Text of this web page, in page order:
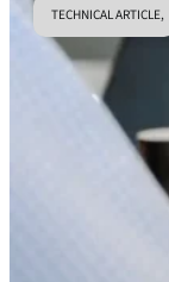
TECHNICAL ARTICLE,